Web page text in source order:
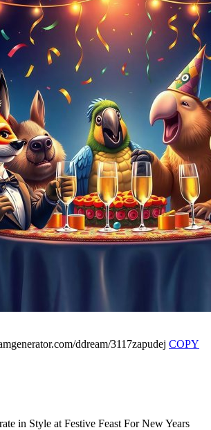
ddream/3117zapudej COPY
in Style at Festive Feast For New Years